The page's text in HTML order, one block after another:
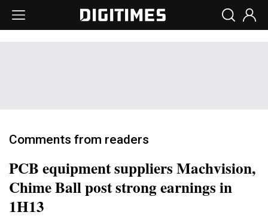
Comments from readers
PCB equipment suppliers Machvision,
Chime Ball post strong earnings in
1H13